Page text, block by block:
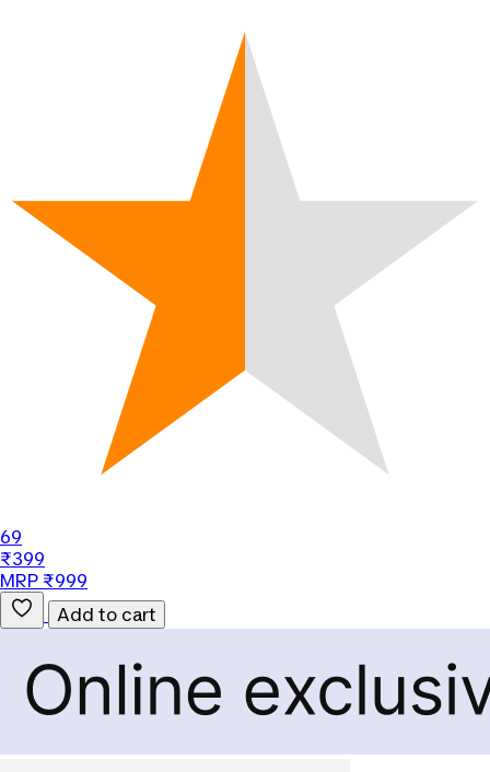
69
₹399
MRP ₹999
Add to cart